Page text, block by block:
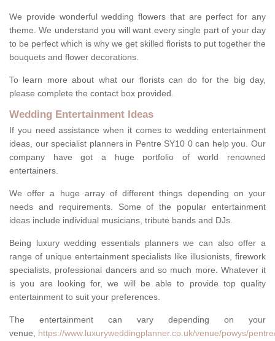
We provide wonderful wedding flowers that are perfect for any
theme. We understand you will want every single part of your day
to be perfect which is why we get skilled florists to put together the
bouquets and flower decorations.
To learn more about what our florists can do for the big day,
please complete the contact box provided.
Wedding Entertainment Ideas
If you need assistance when it comes to wedding entertainment
ideas, our specialist planners in Pentre SY10 0 can help you. Our
company have got a huge portfolio of world renowned
entertainers.
We offer a huge array of different things depending on your
needs and requirements. Some of the popular entertainment
ideas include individual musicians, tribute bands and DJs.
Being luxury wedding essentials planners we can also offer a
range of unique entertainment specialists like illusionists, firework
specialists, professional dancers and so much more. Whatever it
is you are looking for, we will be able to provide top quality
entertainment to suit your preferences.
The entertainment can vary depending on your
venue, https://www.luxuryweddingplanner.co.uk/venue/powys/